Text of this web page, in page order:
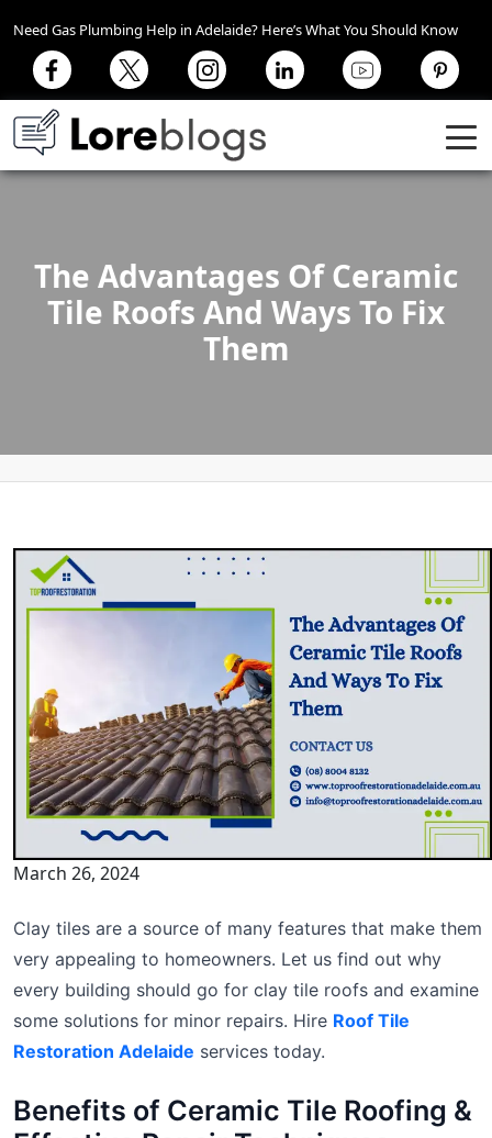
Need Gas Plumbing Help in Adelaide? Here’s What You Should Know
The Advantages Of Ceramic
Tile Roofs And Ways To Fix
Them
March 26, 2024
Clay tiles are a source of many features that make them
very appealing to homeowners. Let us find out why
every building should go for clay tile roofs and examine
some solutions for minor repairs. Hire Roof Tile
Restoration Adelaide services today.
Benefits of Ceramic Tile Roofing &